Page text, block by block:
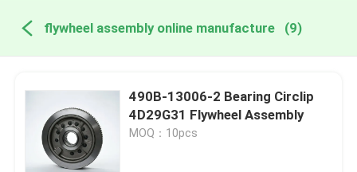
flywheel assembly online manufacture (9)
490B-13006-2 Bearing Circlip
4D29G31 Flywheel Assembly
MOQ：10pcs